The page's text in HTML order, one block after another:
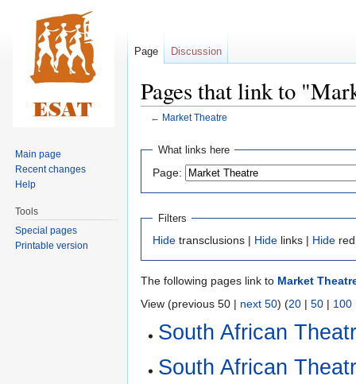
Pages that link to
← Market Theatre
Jump
navigation
Jump
search
What links here
Page:
Filters
Hide transclusions | Hide links | Hide
The following pages link to Market
View (previous 50 | next 50) (20 | 50 | 100
South African
South African
Page Discussion
Main page
Recent changes
Help
Tools
Special pages
Printable version